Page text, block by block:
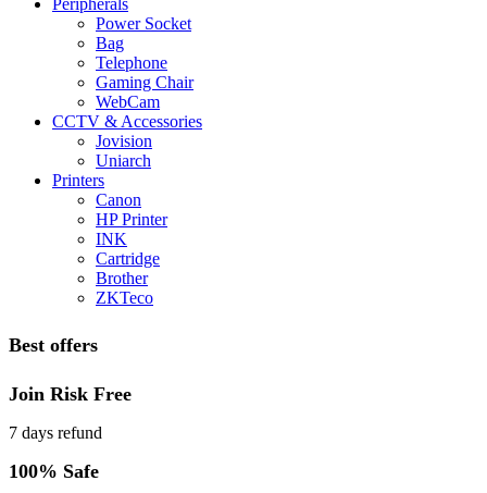
Power Socket
Bag
Telephone
Gaming Chair
WebCam
CCTV & Accessories
Jovision
Uniarch
Printers
Canon
HP Printer
INK
Cartridge
Brother
ZKTeco
Best offers
Join Risk Free
7 days refund
100% Safe